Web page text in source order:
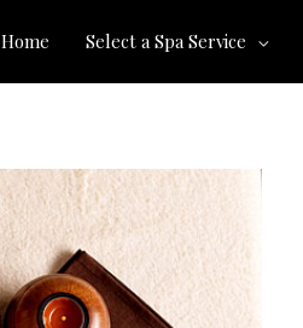
Home Select a Spa Service